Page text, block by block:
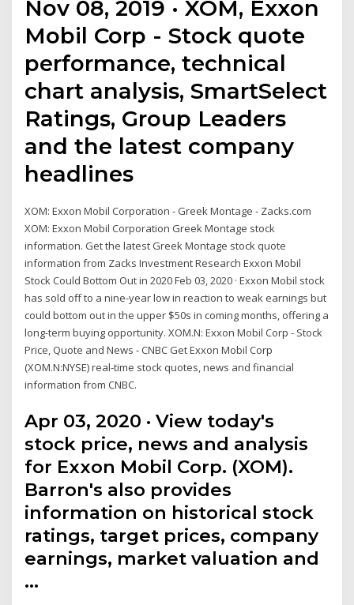
Nov 08, 2019 · XOM, Exxon
Mobil Corp - Stock quote
performance, technical
chart analysis, SmartSelect
Ratings, Group Leaders
and the latest company
headlines
XOM: Exxon Mobil Corporation - Greek Montage - Zacks.com
XOM: Exxon Mobil Corporation Greek Montage stock
information. Get the latest Greek Montage stock quote
information from Zacks Investment Research Exxon Mobil
Stock Could Bottom Out in 2020 Feb 03, 2020 · Exxon Mobil stock
has sold off to a nine-year low in reaction to weak earnings but
could bottom out in the upper $50s in coming months, offering a
long-term buying opportunity. XOM.N: Exxon Mobil Corp - Stock
Price, Quote and News - CNBC Get Exxon Mobil Corp
(XOM.N:NYSE) real-time stock quotes, news and financial
information from CNBC.
Apr 03, 2020 · View today's
stock price, news and analysis
for Exxon Mobil Corp. (XOM).
Barron's also provides
information on historical stock
ratings, target prices, company
earnings, market valuation and
…